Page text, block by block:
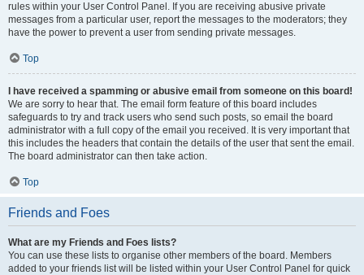
rules within your User Control Panel. If you are receiving abusive private
messages from a particular user, report the messages to the moderators; they
have the power to prevent a user from sending private messages.
Top
I have received a spamming or abusive email from someone on this board!
We are sorry to hear that. The email form feature of this board includes
safeguards to try and track users who send such posts, so email the board
administrator with a full copy of the email you received. It is very important that
this includes the headers that contain the details of the user that sent the email.
The board administrator can then take action.
Top
Friends and Foes
What are my Friends and Foes lists?
You can use these lists to organise other members of the board. Members
added to your friends list will be listed within your User Control Panel for quick